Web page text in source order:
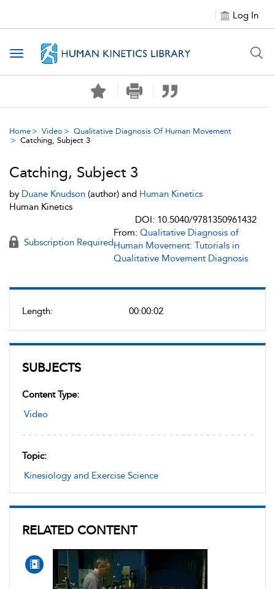
Log In
Toggle navigation
Home Video
Qualitative Diagnosis Of Human Movement
Catching, Subject 3
Length: 00:00:02
SUBJECTS
Content Type:
Video
Topic:
Kinesiology and Exercise Science
RELATED CONTENT
Catching, Subject 3
by Duane Knudson (author) and Human Kinetics
Human Kinetics
DOI: 10.5040/9781350961432
Subscription Required
From: Qualitative Diagnosis of
Human Movement: Tutorials in
Qualitative Movement Diagnosis